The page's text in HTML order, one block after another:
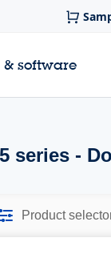
& software
series -
Product